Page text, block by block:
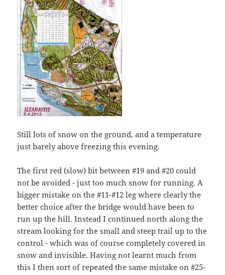
Still lots of snow on the ground, and a temperature
just barely above freezing this evening.
The first red (slow) bit between #19 and #20 could
not be avoided - just too much snow for running. A
bigger mistake on the #11-#12 leg where clearly the
better choice after the bridge would have been to
run up the hill. Instead I continued north along the
stream looking for the small and steep trail up to the
control - which was of course completely covered in
snow and invisible. Having not learnt much from
this I then sort of repeated the same mistake on #25-